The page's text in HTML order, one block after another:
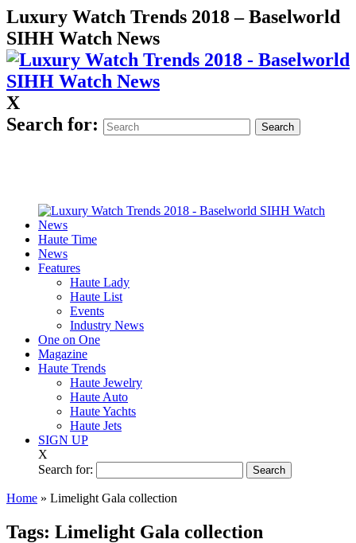
Luxury Watch Trends 2018 – Baselworld
SIHH Watch News
X
Search for:
Haute Time
News
Features
Haute Lady
Haute List
Events
Industry News
One on One
Magazine
Haute Trends
Haute Jewelry
Haute Auto
Haute Yachts
Haute Jets
SIGN UP
X
Search for:
Home » Limelight Gala collection
Tags: Limelight Gala collection